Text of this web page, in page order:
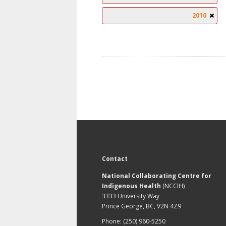
2010
Contact
National Collaborating Centre for
Indigenous Health (NCCIH)
3333 University Way
Prince George, BC, V2N 4Z9
Phone: (250) 960-5250